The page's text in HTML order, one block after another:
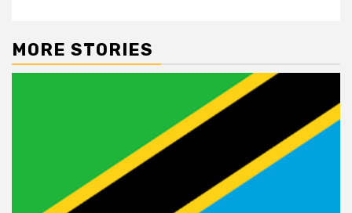
MORE STORIES